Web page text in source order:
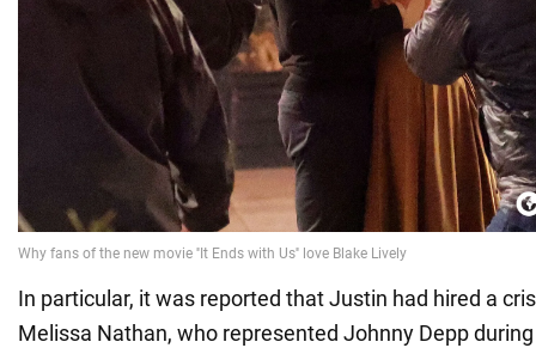
In particular, it was reported that Justin had hired a
Melissa Nathan, who represented Johnny Depp